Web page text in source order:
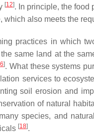
[12]. In principle, the food
also meets the
practices in which
same land at the
]. What these systems
services to
soil erosion and
of natural
species, and
[18].